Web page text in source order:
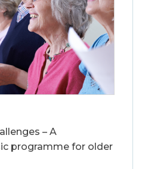
– A
programme for older